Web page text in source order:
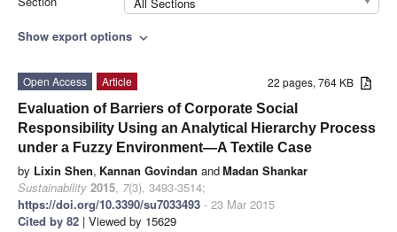
Show export options expand_more
22 pages, 764 KB
Open Access
Article
Evaluation of Barriers of Corporate Social
Responsibility Using an Analytical Hierarchy Process
under a Fuzzy Environment—A Textile Case
by Lixin Shen, Kannan Govindan andMadan Shankar
Sustainability 2015, 7(3), 3493-3514;
https://doi.org/10.3390/su7033493 - 23 Mar 2015
Cited by 82 | Viewed by 15629